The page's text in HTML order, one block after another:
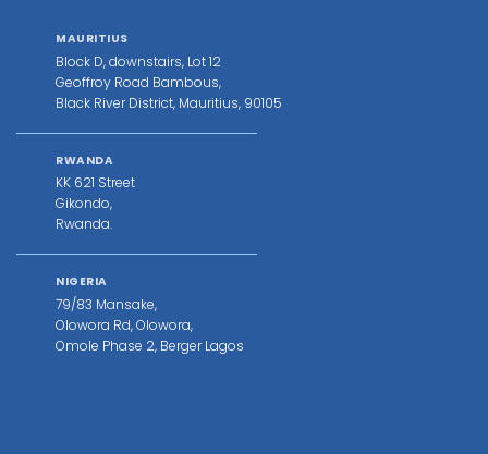
MAURITIUS
Block D, downstairs, Lot 12
Geoffroy Road Bambous,
Black River District, Mauritius, 90105
RWANDA
KK 621 Street
Gikondo,
Rwanda.
NIGERIA
79/83 Mansake,
Olowora Rd, Olowora,
Omole Phase 2, Berger Lagos